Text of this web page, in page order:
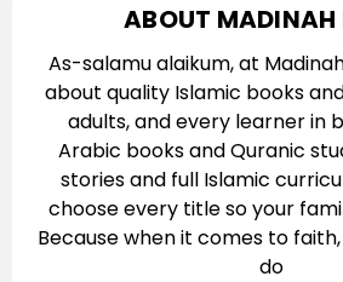
ABOUT MADINAH
As-salamu alaikum, at
about quality Islamic books
adults, and every learner in
Arabic books and Quranic
stories and full Islamic
choose every title so your
Because when it comes to
do